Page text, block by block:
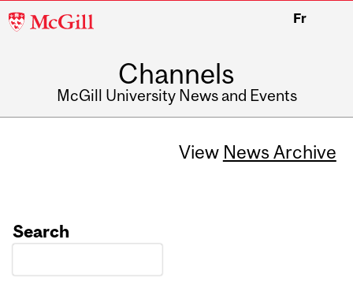
McGill
Fr
Channels
McGill University News and Events
View News Archive
Search